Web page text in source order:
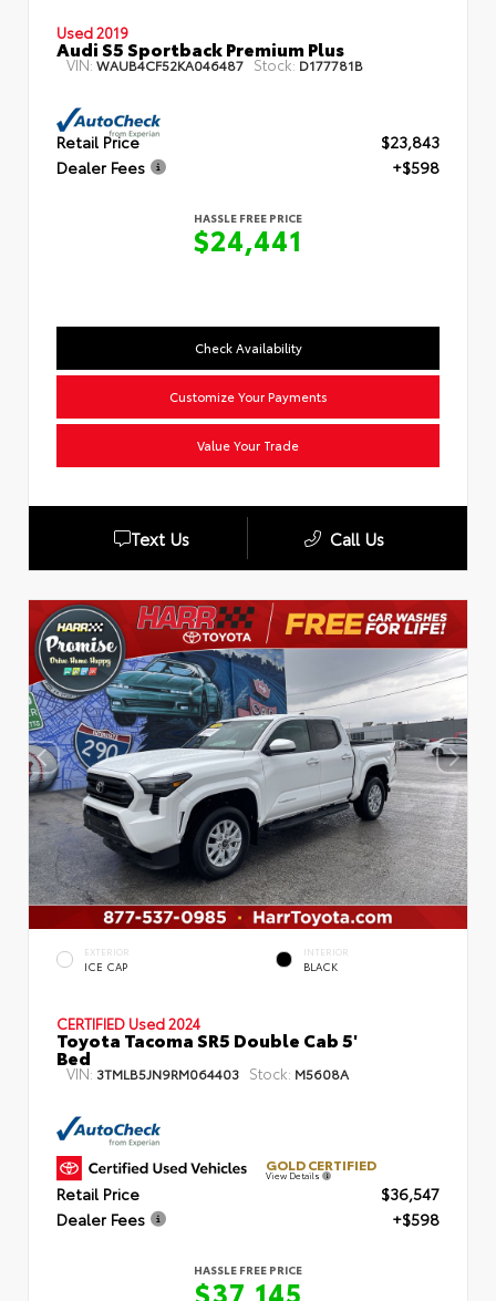
Used 2019
Audi S5 Sportback Premium Plus
VIN: WAUB4CF52KA046487 Stock: D177781B
Retail Price
$23,843
Dealer Fees
+$598
HASSLE FREE PRICE
$24,441
Check Availability
Customize Your Payments
Value Your Trade
Text Us Call Us
EXTERIOR
ICE CAP
INTERIOR
BLACK
CERTIFIED Used 2024
Toyota Tacoma SR5 Double Cab 5'
Bed
VIN: 3TMLB5JN9RM064403 Stock: M5608A
GOLD CERTIFIED
View Details
Retail Price
$36,547
Dealer Fees
+$598
HASSLE FREE PRICE
$37,145